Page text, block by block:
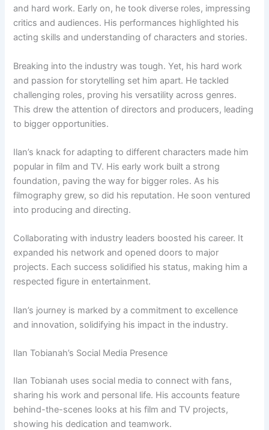
and hard work. Early on, he took diverse roles, impressing
critics and audiences. His performances highlighted his
acting skills and understanding of characters and stories.
Breaking into the industry was tough. Yet, his hard work
and passion for storytelling set him apart. He tackled
challenging roles, proving his versatility across genres.
This drew the attention of directors and producers, leading
to bigger opportunities.
Ilan’s knack for adapting to different characters made him
popular in film and TV. His early work built a strong
foundation, paving the way for bigger roles. As his
filmography grew, so did his reputation. He soon ventured
into producing and directing.
Collaborating with industry leaders boosted his career. It
expanded his network and opened doors to major
projects. Each success solidified his status, making him a
respected figure in entertainment.
Ilan’s journey is marked by a commitment to excellence
and innovation, solidifying his impact in the industry.
Ilan Tobianah’s Social Media Presence
Ilan Tobianah uses social media to connect with fans,
sharing his work and personal life. His accounts feature
behind-the-scenes looks at his film and TV projects,
showing his dedication and teamwork.